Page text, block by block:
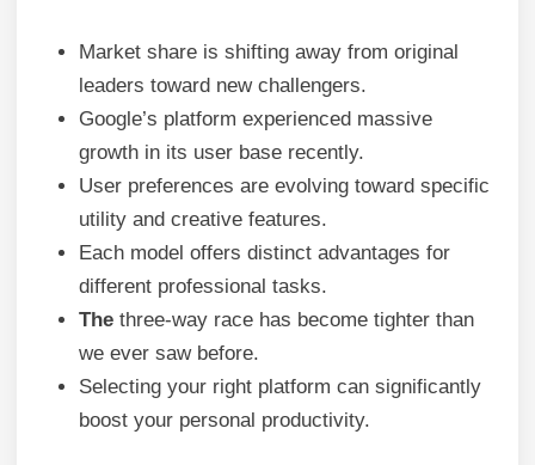
Market share is shifting away from original
leaders toward new challengers.
Google’s platform experienced massive
growth in its user base recently.
User preferences are evolving toward specific
utility and creative features.
Each model offers distinct advantages for
different professional tasks.
The three-way race has become tighter than
we ever saw before.
Selecting your right platform can significantly
boost your personal productivity.